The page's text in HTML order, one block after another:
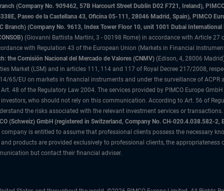
(Company No. 909462, 57B Harcourt Street Dublin D02 F721, Ireland),
Paseo de la Castellana 43, Oficina 05-111, 28046 Madrid, Spain), PIMCO
Branch) (Company No. 9613, Index Tower Floor 10, unit 1001 Dubai
(Giovanni Battista Martini, 3 - 00198 Rome) in accordance with Article
with Regulation 43 of the European Union (Markets in Financial
the Comisión Nacional del Mercado de Valores (CNMV) (Edison, 4, 28006
Market (LSM) and in articles 111, 114 and 117 of Royal Decree 217/2008,
65/EU on markets in financial instruments and under the surveillance of ACPR
48 of the Regulatory Law 2004. The services provided by PIMCO Europe
who should not rely on this communication. According to Art. 56 of
the risks associated with the relevant investment services or
(Schweiz) GmbH (registered in Switzerland, Company No. CH-020.4.038.582-
is entitled to assume that professional clients possess the necessary
products are provided exclusively to professional clients, the
but contact their financial adviser.